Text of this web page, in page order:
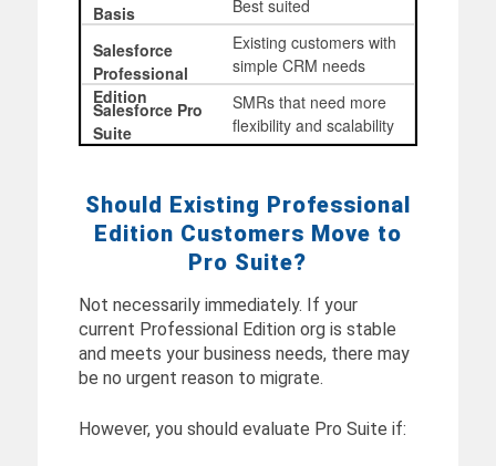
Best suited
Existing customers with
simple CRM needs
SMRs that need more
flexibility and scalability
Should Existing Professional
Edition Customers Move to
Pro Suite?
Not necessarily immediately. If your
current Professional Edition org is stable
and meets your business needs, there may
be no urgent reason to migrate.
However, you should evaluate Pro Suite if: